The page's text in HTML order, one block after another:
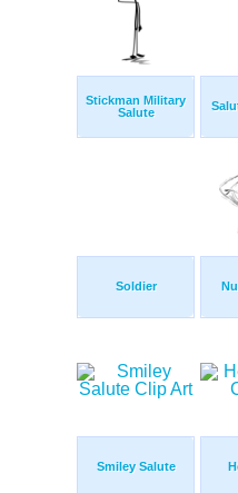
Stickman Military
Salute
Soldier
Smiley Salute